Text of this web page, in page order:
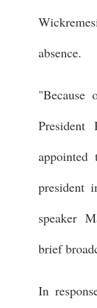
absence.
"Because
president
speaker
brief
In